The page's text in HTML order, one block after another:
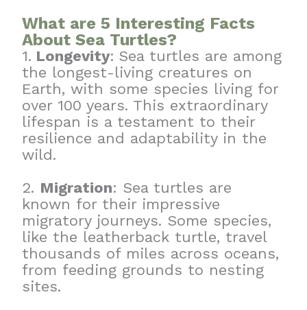
What are 5 Interesting Facts
About Sea Turtles?
1. Longevity: Sea turtles are among
the longest-living creatures on
Earth, with some species living for
over 100 years. This extraordinary
lifespan is a testament to their
resilience and adaptability in the
wild.
2. Migration: Sea turtles are
known for their impressive
migratory journeys. Some species,
like the leatherback turtle, travel
thousands of miles across oceans,
from feeding grounds to nesting
sites.